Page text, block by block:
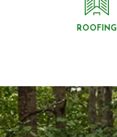
ROOFING